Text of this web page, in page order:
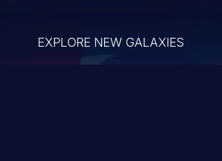
EXPLORE NEW GALAXIES